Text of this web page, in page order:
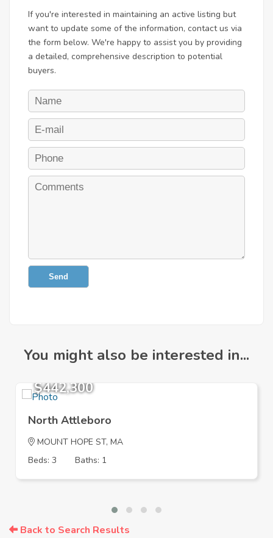
If you're interested in maintaining an active listing but
want to update some of the information, contact us via
the form below. We're happy to assist you by providing
a detailed, comprehensive description to potential
buyers.
Send
You might also be interested in...
$442,300
North Attleboro
MOUNT HOPE ST, MA
Beds: 3
Baths: 1
Back to Search Results